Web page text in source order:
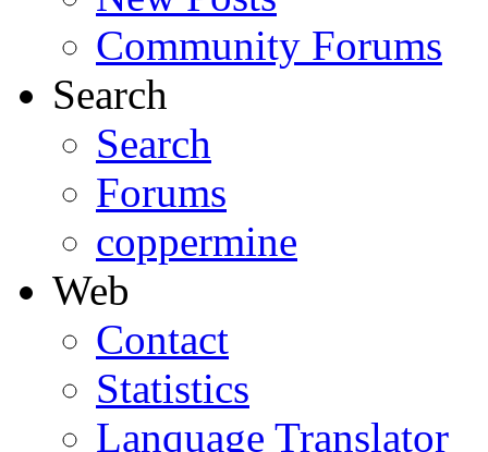
Community Forums
Search
Search
Forums
coppermine
Web
Contact
Statistics
Lanquage Translator